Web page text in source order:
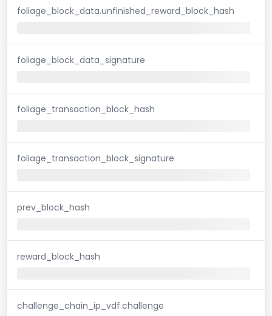
foliage_block_data.unfinished_reward_block_hash
foliage_block_data_signature
foliage_transaction_block_hash
foliage_transaction_block_signature
prev_block_hash
reward_block_hash
challenge_chain_ip_vdf.challenge